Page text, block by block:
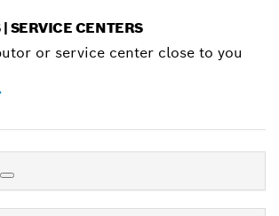
SERVICE CENTERS
or service center close to you